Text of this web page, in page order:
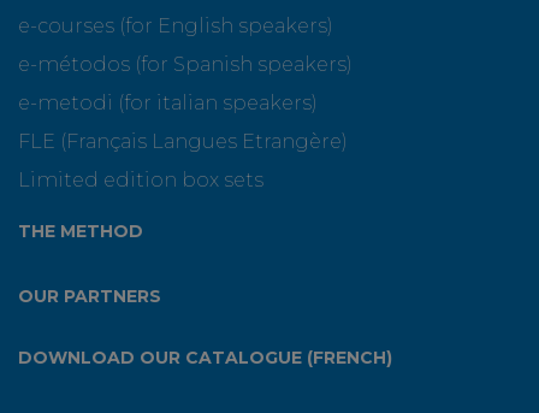
e-courses (for English speakers)
e-métodos (for Spanish speakers)
e-metodi (for italian speakers)
FLE (Français Langues Etrangère)
Limited edition box sets
THE METHOD
OUR PARTNERS
DOWNLOAD OUR CATALOGUE (FRENCH)